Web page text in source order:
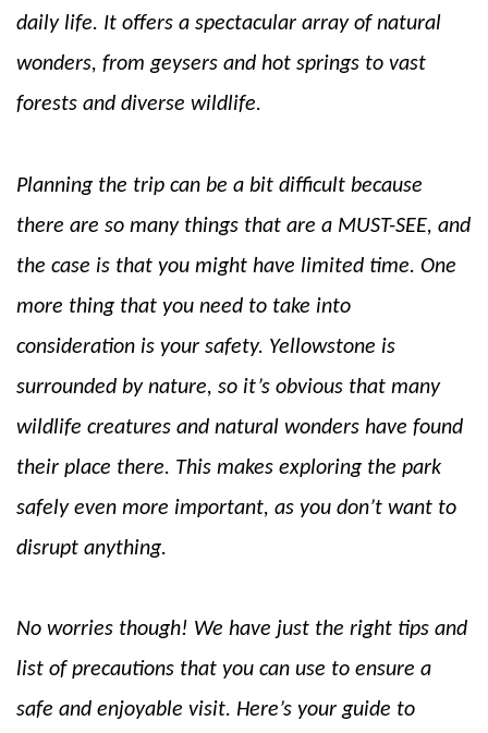
daily life. It offers a spectacular array of natural
wonders, from geysers and hot springs to vast
forests and diverse wildlife.
Planning the trip can be a bit difficult because
there are so many things that are a MUST-SEE, and
the case is that you might have limited time. One
more thing that you need to take into
consideration is your safety. Yellowstone is
surrounded by nature, so it’s obvious that many
wildlife creatures and natural wonders have found
their place there. This makes exploring the park
safely even more important, as you don’t want to
disrupt anything.
No worries though! We have just the right tips and
list of precautions that you can use to ensure a
safe and enjoyable visit. Here’s your guide to